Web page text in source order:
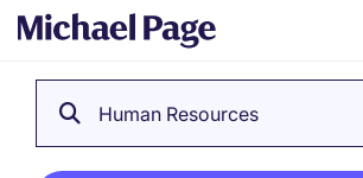
Human Resources